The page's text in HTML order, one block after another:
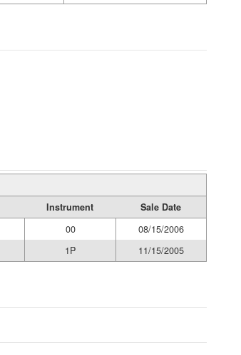
Instrument
Sale Date
00
08/15/2006
1P 11/15/2005